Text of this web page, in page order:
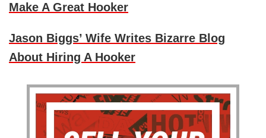
Make A Great Hooker
Jason Biggs’ Wife Writes Bizarre Blog
About Hiring A Hooker